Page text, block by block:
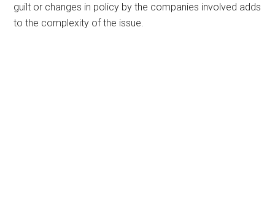
guilt or changes in policy by the companies involved adds
to the complexity of the issue.